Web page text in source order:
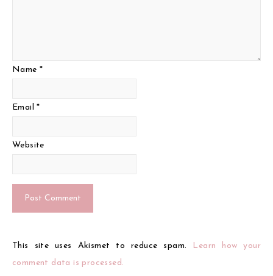
Name *
Email*
Website
This site uses Akismet to reduce spam.
Learn how your
comment data is processed.